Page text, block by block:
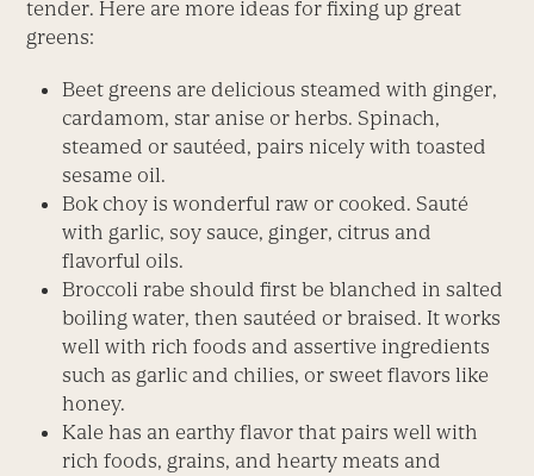
tender. Here are more ideas for fixing up great
greens:
Beet greens are delicious steamed with ginger,
cardamom, star anise or herbs. Spinach,
steamed or sautéed, pairs nicely with toasted
sesame oil.
Bok choy is wonderful raw or cooked. Sauté
with garlic, soy sauce, ginger, citrus and
flavorful oils.
Broccoli rabe should first be blanched in salted
boiling water, then sautéed or braised. It works
well with rich foods and assertive ingredients
such as garlic and chilies, or sweet flavors like
honey.
Kale has an earthy flavor that pairs well with
rich foods, grains, and hearty meats and